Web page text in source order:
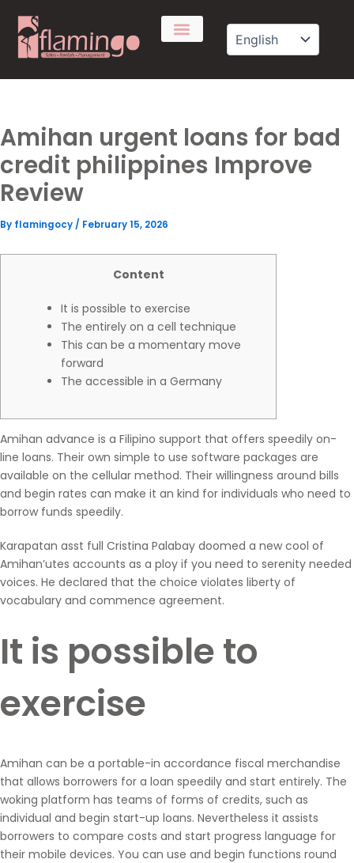
content
Amihan urgent loans for bad
credit philippines Improve
Review
By flamingocy / February 15, 2026
Content
It is possible to exercise
The entirely on a cell technique
This can be a momentary move
forward
The accessible in a Germany
Amihan advance is a Filipino support that offers speedily on-
line loans. Their own simple to use software packages are
available on the cellular method. Their willingness around bills
and begin rates can make it an kind for individuals who need to
borrow funds speedily.
Karapatan asst full Cristina Palabay doomed a new cool of
Amihan’utes accounts as a ploy if you need to serenity needed
voices. He declared that the choice violates liberty of
vocabulary and commence agreement.
It is possible to
exercise
Amihan can be a portable-in accordance fiscal merchandise
that allows borrowers for a loan speedily and start entirely. The
woking platform has teams of forms of credits, such as
individual and begin start-up loans. Nevertheless it assists
borrowers to compare costs and start progress language for
their mobile devices. You can use and begin functions round